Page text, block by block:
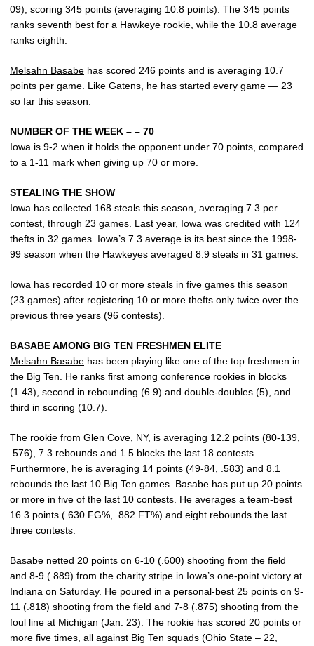
09), scoring 345 points (averaging 10.8 points). The 345 points
ranks seventh best for a Hawkeye rookie, while the 10.8 average
ranks eighth.
Melsahn Basabe has scored 246 points and is averaging 10.7
points per game. Like Gatens, he has started every game — 23
so far this season.
NUMBER OF THE WEEK – – 70
Iowa is 9-2 when it holds the opponent under 70 points, compared
to a 1-11 mark when giving up 70 or more.
STEALING THE SHOW
Iowa has collected 168 steals this season, averaging 7.3 per
contest, through 23 games. Last year, Iowa was credited with 124
thefts in 32 games. Iowa’s 7.3 average is its best since the 1998-
99 season when the Hawkeyes averaged 8.9 steals in 31 games.
Iowa has recorded 10 or more steals in five games this season
(23 games) after registering 10 or more thefts only twice over the
previous three years (96 contests).
BASABE AMONG BIG TEN FRESHMEN ELITE
Melsahn Basabe has been playing like one of the top freshmen in
the Big Ten. He ranks first among conference rookies in blocks
(1.43), second in rebounding (6.9) and double-doubles (5), and
third in scoring (10.7).
The rookie from Glen Cove, NY, is averaging 12.2 points (80-139,
.576), 7.3 rebounds and 1.5 blocks the last 18 contests.
Furthermore, he is averaging 14 points (49-84, .583) and 8.1
rebounds the last 10 Big Ten games. Basabe has put up 20 points
or more in five of the last 10 contests. He averages a team-best
16.3 points (.630 FG%, .882 FT%) and eight rebounds the last
three contests.
Basabe netted 20 points on 6-10 (.600) shooting from the field
and 8-9 (.889) from the charity stripe in Iowa’s one-point victory at
Indiana on Saturday. He poured in a personal-best 25 points on 9-
11 (.818) shooting from the field and 7-8 (.875) shooting from the
foul line at Michigan (Jan. 23). The rookie has scored 20 points or
more five times, all against Big Ten squads (Ohio State – 22,